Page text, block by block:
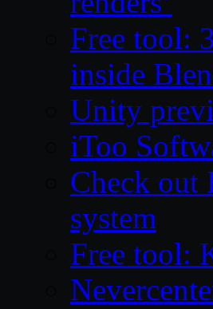
Free tool:
inside
Unity
iToo
Check out
system
Free tool: